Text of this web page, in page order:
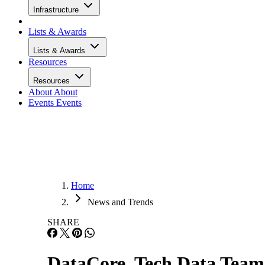
Infrastructure
Lists & Awards
Lists & Awards
Resources
Resources
About About
Events Events
Home
News and Trends
SHARE